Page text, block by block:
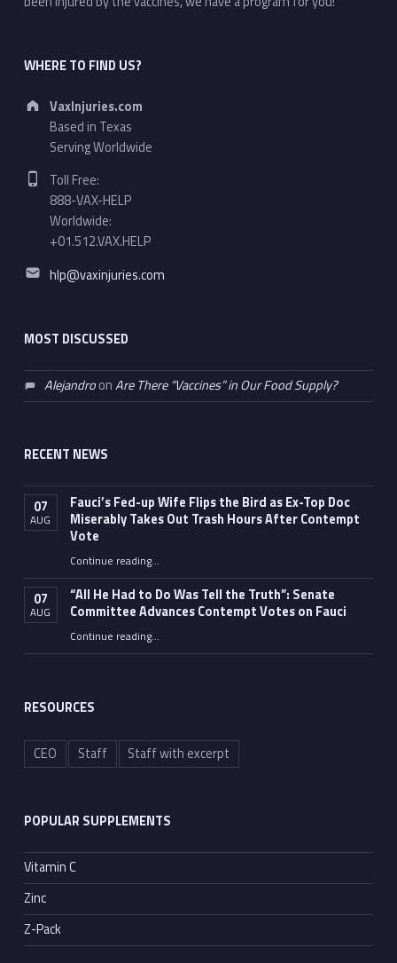
WHERE TO FIND US?
Address:
VaxInjuries.com
Based in Texas
Serving Worldwide
Phone number:
Toll Free:
888-VAX-HELP
Worldwide:
+01.512.VAX.HELP
Email address:
hlp@vaxinjuries.com
MOST DISCUSSED
AlejandroonAre There “Vaccines” in Our Food Supply?
RECENT NEWS
07
AUG
Fauci’s Fed-up Wife Flips the Bird as Ex-Top Doc
Miserably Takes Out Trash Hours After Contempt
Vote
Continue reading“Fauci’s Fed-up Wife Flips the Bird as Ex-Top Doc Miserably Takes Out Trash Hours After Contempt Vote”
…
07
AUG
“All He Had to Do Was Tell the Truth”: Senate
Committee Advances Contempt Votes on Fauci
Continue reading““All He Had to Do Was Tell the Truth”: Senate Committee Advances Contempt Votes on Fauci”
…
RESOURCES
CEO Staff Staff with excerpt
POPULAR SUPPLEMENTS
Vitamin C
Zinc
Z-Pack